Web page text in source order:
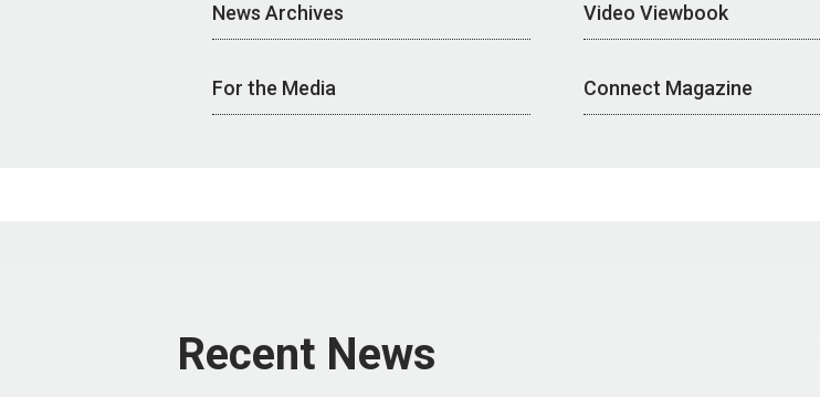
News Archives Video Viewbook
For the Media Connect Magazine
Recent News